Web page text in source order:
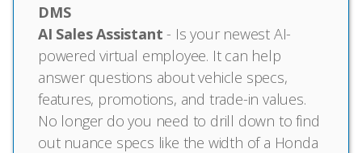
DMS
AI Sales Assistant- Is your newest AI-
powered virtual employee. It can help
answer questions about vehicle specs,
features, promotions, and trade-in values.
No longer do you need to drill down to find
out nuance specs like the width of a Honda